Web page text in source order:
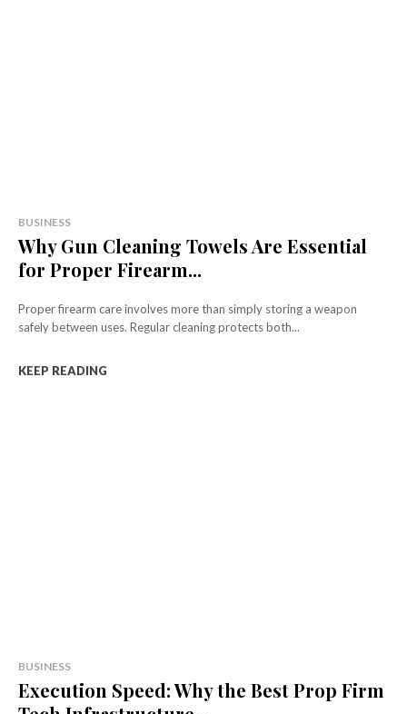
BUSINESS
Why Gun Cleaning Towels Are Essential
for Proper Firearm...
Proper firearm care involves more than simply storing a weapon
safely between uses. Regular cleaning protects both...
KEEP READING
BUSINESS
Execution Speed: Why the Best Prop Firm